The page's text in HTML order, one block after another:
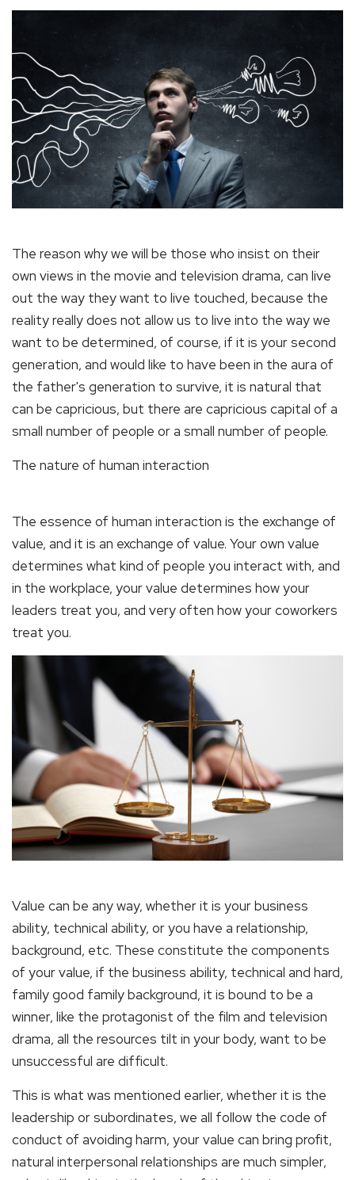
The reason why we will be those who insist on their
own views in the movie and television drama, can live
out the way they want to live touched, because the
reality really does not allow us to live into the way we
want to be determined, of course, if it is your second
generation, and would like to have been in the aura of
the father's generation to survive, it is natural that
can be capricious, but there are capricious capital of a
small number of people or a small number of people.
The nature of human interaction
The essence of human interaction is the exchange of
value, and it is an exchange of value. Your own value
determines what kind of people you interact with, and
in the workplace, your value determines how your
leaders treat you, and very often how your coworkers
treat you.
Value can be any way, whether it is your business
ability, technical ability, or you have a relationship,
background, etc. These constitute the components
of your value, if the business ability, technical and hard,
family good family background, it is bound to be a
winner, like the protagonist of the film and television
drama, all the resources tilt in your body, want to be
unsuccessful are difficult.
This is what was mentioned earlier, whether it is the
leadership or subordinates, we all follow the code of
conduct of avoiding harm, your value can bring profit,
natural interpersonal relationships are much simpler,